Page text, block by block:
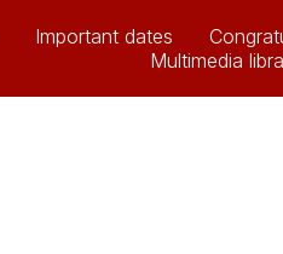
Important dates
Multimedia